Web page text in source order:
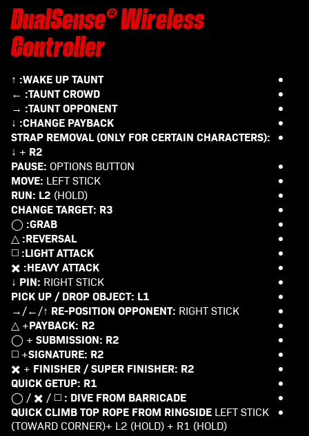
DualSense® Wireless
Controller
WAKE UP TAUNT:
↑
TAUNT CROWD:
←
TAUNT OPPONENT:
→
CHANGE PAYBACK:
↓
STRAP REMOVAL (ONLY FOR CERTAIN CHARACTERS):
R2
+ ↓
PAUSE: OPTIONS BUTTON
MOVE: LEFT STICK
RUN: L2 (HOLD)
CHANGE TARGET: R3
GRAB:
◯
REVERSAL:
△
LIGHT ATTACK:
◻️
HEAVY ATTACK:
✖️
PIN: RIGHT STICK ↓
PICK UP / DROP OBJECT: L1
RE-POSITION OPPONENT: RIGHT STICK ↑/←/→
PAYBACK: R2
+ △
SUBMISSION: R2
+ ◯
SIGNATURE: R2
+ ◻️
FINISHER / SUPER FINISHER: R2
+ ✖️
QUICK GETUP: R1
DIVE FROM BARRICADE :
◻️ / ✖️ / ◯
QUICK CLIMB TOP ROPE FROM RINGSIDE LEFT STICK
(TOWARD CORNER)+ L2 (HOLD) + R1 (HOLD)